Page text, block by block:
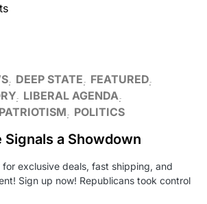
DEEP STATE
FEATURED
LIBERAL AGENDA
PATRIOTISM POLITICS
Signals a Showdown
for exclusive deals, fast shipping, and
Sign up now! Republicans took control